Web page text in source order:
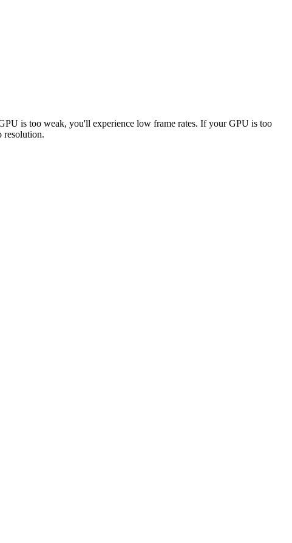
is too weak, you'll experience low frame rates. If your GPU is too
resolution.